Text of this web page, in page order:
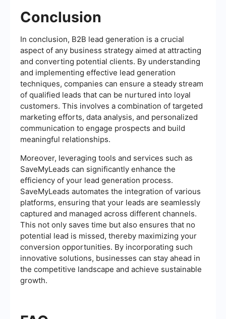
Conclusion
In conclusion, B2B lead generation is a crucial
aspect of any business strategy aimed at attracting
and converting potential clients. By understanding
and implementing effective lead generation
techniques, companies can ensure a steady stream
of qualified leads that can be nurtured into loyal
customers. This involves a combination of targeted
marketing efforts, data analysis, and personalized
communication to engage prospects and build
meaningful relationships.
Moreover, leveraging tools and services such as
SaveMyLeads can significantly enhance the
efficiency of your lead generation process.
SaveMyLeads automates the integration of various
platforms, ensuring that your leads are seamlessly
captured and managed across different channels.
This not only saves time but also ensures that no
potential lead is missed, thereby maximizing your
conversion opportunities. By incorporating such
innovative solutions, businesses can stay ahead in
the competitive landscape and achieve sustainable
growth.